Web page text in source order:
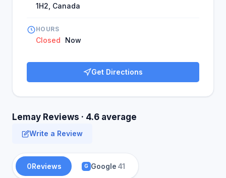
1H2, Canada
HOURS
Closed Now
Get Directions
Lemay Reviews · 4.6 average
Write a Review
0Reviews G Google 41